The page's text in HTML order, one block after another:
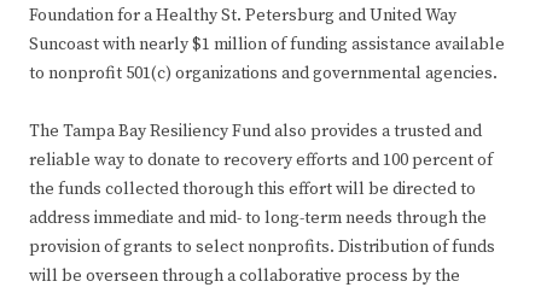
Foundation for a Healthy St. Petersburg and United Way
Suncoast with nearly $1 million of funding assistance available
to nonprofit 501(c) organizations and governmental agencies.
The Tampa Bay Resiliency Fund also provides a trusted and
reliable way to donate to recovery efforts and 100 percent of
the funds collected thorough this effort will be directed to
address immediate and mid- to long-term needs through the
provision of grants to select nonprofits. Distribution of funds
will be overseen through a collaborative process by the